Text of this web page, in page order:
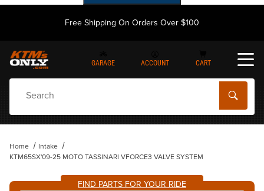
Free Shipping On Orders Over $100
GARAGE ACCOUNT CART
Home
Intake
KTM65SX'09-25 MOTO TASSINARI VFORCE3 VALVE SYSTEM
FIND PARTS FOR YOUR RIDE